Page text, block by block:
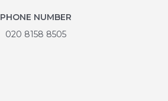
PHONE NUMBER
020 8158 8505